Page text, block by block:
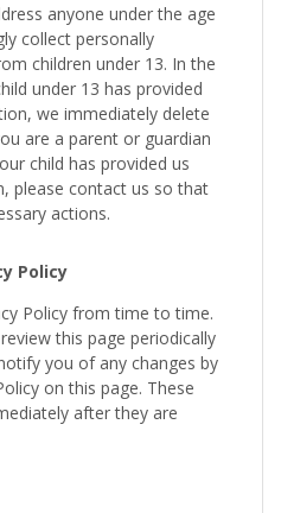
anyone under the age
collect personally
children under 13. In the
under 13 has provided
we immediately delete
are a parent or guardian
child has provided us
please contact us so that
actions.
Policy
Policy from time to time.
this page periodically
you of any changes by
on this page. These
after they are